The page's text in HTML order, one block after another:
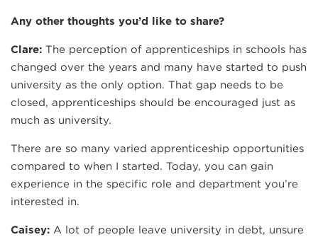
Any other thoughts you’d like to share?
Clare: The perception of apprenticeships in schools has
changed over the years and many have started to push
university as the only option. That gap needs to be
closed, apprenticeships should be encouraged just as
much as university.
There are so many varied apprenticeship opportunities
compared to when I started. Today, you can gain
experience in the specific role and department you’re
interested in.
Caisey: A lot of people leave university in debt, unsure